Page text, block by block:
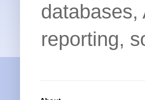
databases,
reporting,